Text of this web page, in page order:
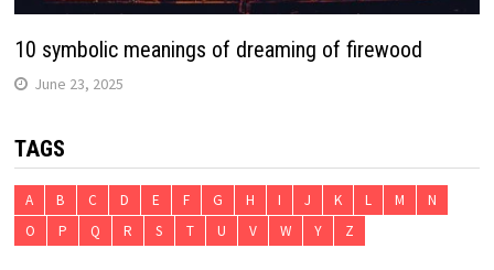
10 symbolic meanings of dreaming of firewood
June 23, 2025
TAGS
A B C D E F G H I J K L M
N
O
P Q R S T U V W Y Z